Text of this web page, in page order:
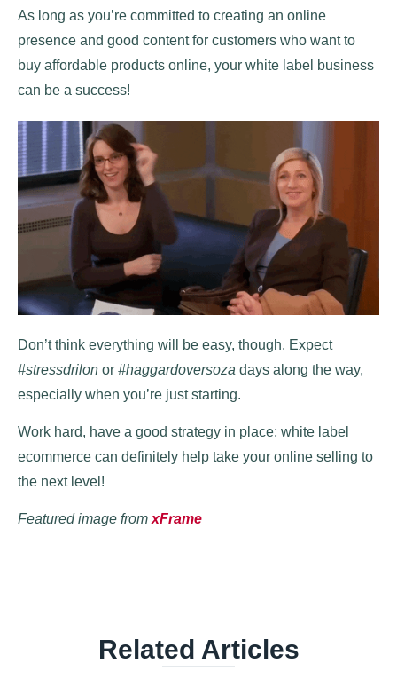
As long as you’re committed to creating an online
presence and good content for customers who want to
buy affordable products online, your white label business
can be a success!
Don’t think everything will be easy, though. Expect
#stressdrilon or #haggardoversoza days along the way,
especially when you’re just starting.
Work hard, have a good strategy in place; white label
ecommerce can definitely help take your online selling to
the next level!
Featured image from xFrame
Related Articles